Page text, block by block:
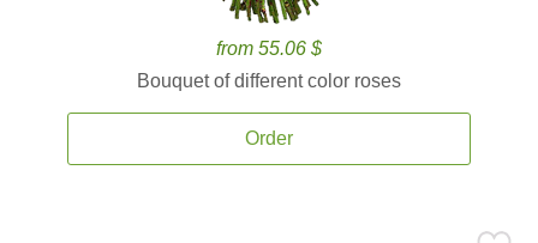
from 55.06 $
Bouquet of different color roses
Order